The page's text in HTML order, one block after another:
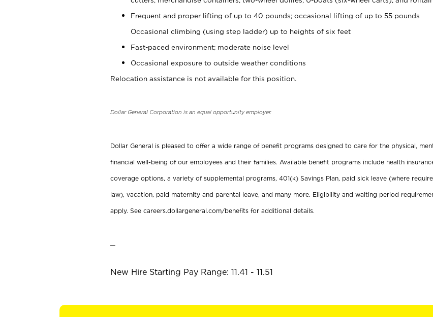
Frequent and proper lifting of up to 40 pounds; occasional lifting of up to 55 pounds
Occasional climbing (using step ladder) up to heights of six feet
Fast-paced environment; moderate noise level
Occasional exposure to outside weather conditions
Relocation assistance is not available for this position.
Dollar General Corporation is an equal opportunity employer.
Dollar General is pleased to offer a wide range of benefit programs designed to care for the physical,
financial well-being of our employees and their families. Available benefit programs include health
coverage options, a variety of supplemental programs, 401(k) Savings Plan, paid sick leave (where
law), vacation, paid maternity and parental leave, and many more. Eligibility and waiting period
apply. See careers.dollargeneral.com/benefits for additional details.
New Hire Starting Pay Range: 11.41 - 11.51